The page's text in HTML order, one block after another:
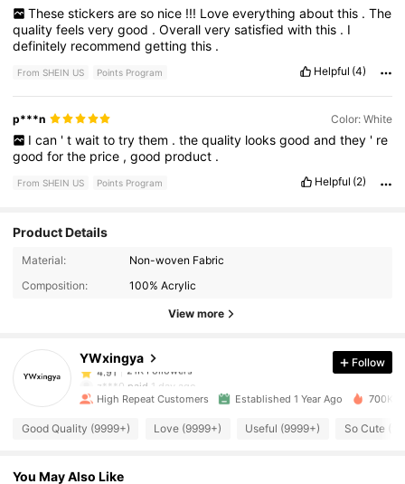
These stickers are so nice !!! Love everything about this . The
qualityfeelsverygood .Overallverysatisfiedwiththis . I
definitely recommendgettingthis .
From SHEIN US Points Program Helpful (4)
p***n Color: White
I can ' t wait to try them . the quality looks good and they ' re
goodforthe price ,good product .
From SHEIN US Points Program Helpful (2)
Product Details
Material:
Non-woven Fabric
Composition:
100% Acrylic
View more
YWxingya
21K Followers
4.91
21K Followers
z***0
paid 1 day ago
4.91
Follow
High Repeat Customers Established 1 Year Ago 700K
Good Quality (9999+) Love (9999+) Useful (9999+) So Cute
You May Also Like